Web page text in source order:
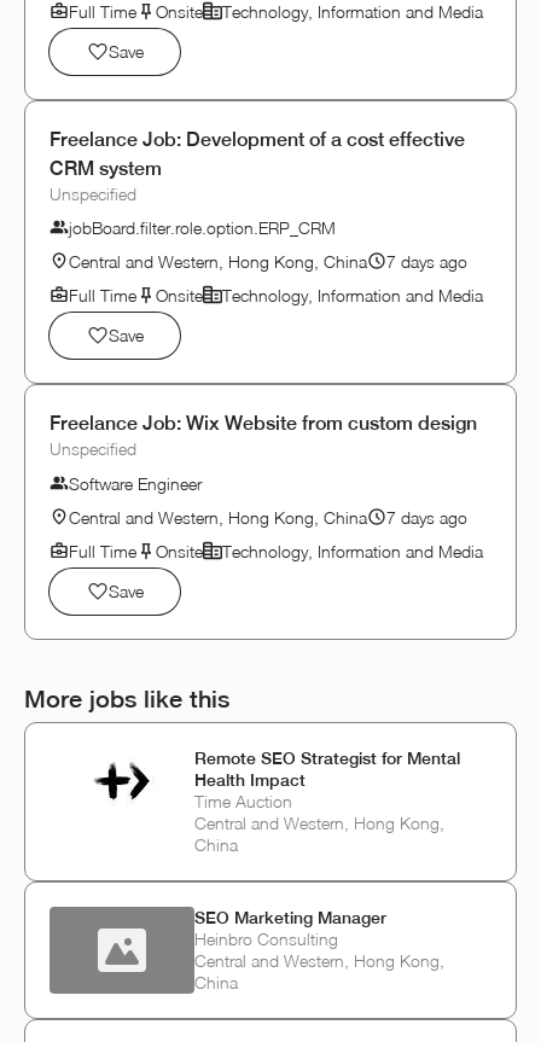
Full Time Onsite
Technology, Information and Media
Save
Freelance Job: Development of a cost effective
CRM system
Unspecified
jobBoard.filter.role.option.ERP_CRM
Central and Western, Hong Kong, China
7 days ago
Full Time
Onsite
Technology, Information and Media
Save
Freelance Job: Wix Website from custom design
Unspecified
Software Engineer
Central and Western, Hong Kong, China
7 days ago
Full Time
Onsite
Technology, Information and Media
Save
More jobs like this
Remote SEO Strategist for Mental
Health Impact
Time Auction
Central and Western, Hong Kong,
China
SEO Marketing Manager
Heinbro Consulting
Central and Western, Hong Kong,
China